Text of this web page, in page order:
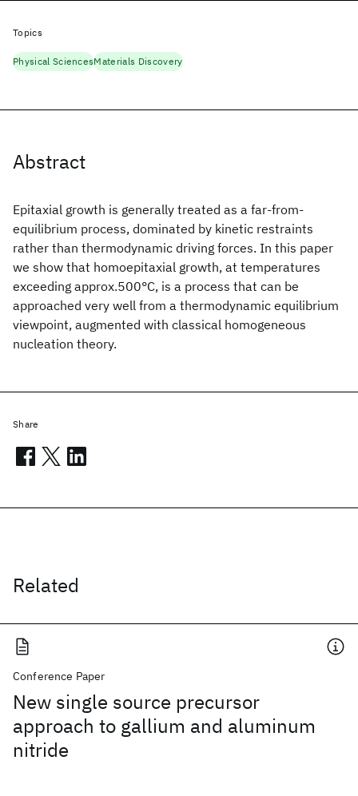
Abstract
Epitaxial growth is generally treated as a far-from-
equilibrium process, dominated by kinetic restraints
rather than thermodynamic driving forces. In this paper
we show that homoepitaxial growth, at temperatures
exceeding approx.500°C, is a process that can be
approached very well from a thermodynamic equilibrium
viewpoint, augmented with classical homogeneous
nucleation theory.
Related
Conference Paper
New single source precursor
approach to gallium and aluminum
nitride
Topics
Physical SciencesMaterials Discovery
Share